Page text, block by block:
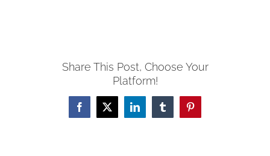
Share This Post, Choose Your
Platform!
Facebook
X LinkedInTumblrPinterest